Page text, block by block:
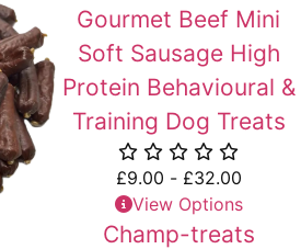
Gourmet Beef Mini
Soft Sausage High
Protein Behavioural &
Training Dog Treats
£9.00 - £32.00
View Options
Champ-treats